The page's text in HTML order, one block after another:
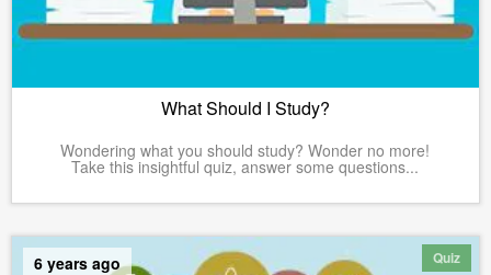
What Should I Study?
Wondering what you should study? Wonder no more!
Take this insightful quiz, answer some questions...
Quiz
6 years ago